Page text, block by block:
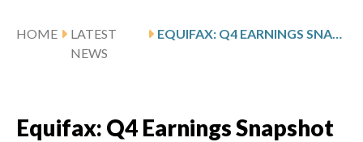
HOME
LATEST
NEWS
EQUIFAX: Q4 EARNINGS SNAPSHOT
Equifax: Q4 Earnings Snapshot